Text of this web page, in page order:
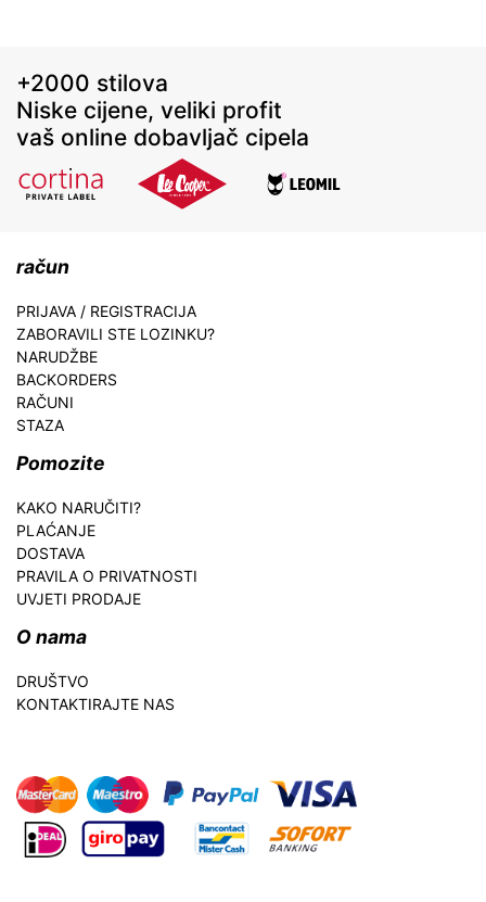
+2000 stilova
Niske cijene, veliki profit
vaš online dobavljač cipela
račun
PRIJAVA / REGISTRACIJA
ZABORAVILI STE LOZINKU?
NARUDŽBE
BACKORDERS
RAČUNI
STAZA
Pomozite
KAKO NARUČITI?
PLAĆANJE
DOSTAVA
PRAVILA O PRIVATNOSTI
UVJETI PRODAJE
O nama
DRUŠTVO
KONTAKTIRAJTE NAS